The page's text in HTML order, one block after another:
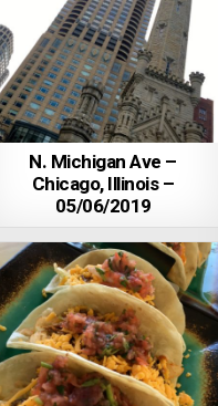
N. Michigan Ave –
Chicago, Illinois –
05/06/2019